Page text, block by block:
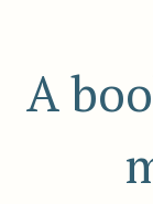
A